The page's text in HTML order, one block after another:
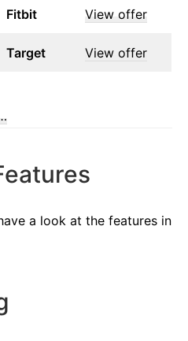
Fitbit View offer
Target View offer
a look at the features in